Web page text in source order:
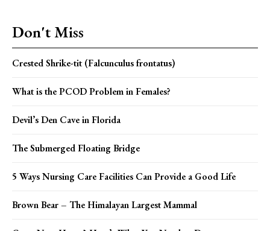
Don't Miss
Crested Shrike-tit (Falcunculus frontatus)
What is the PCOD Problem in Females?
Devil’s Den Cave in Florida
The Submerged Floating Bridge
5 Ways Nursing Care Facilities Can Provide a Good Life
Brown Bear – The Himalayan Largest Mammal